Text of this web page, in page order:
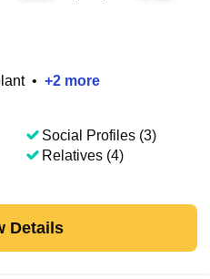
• +2 more
Social Profiles (3)
Relatives (4)
Details